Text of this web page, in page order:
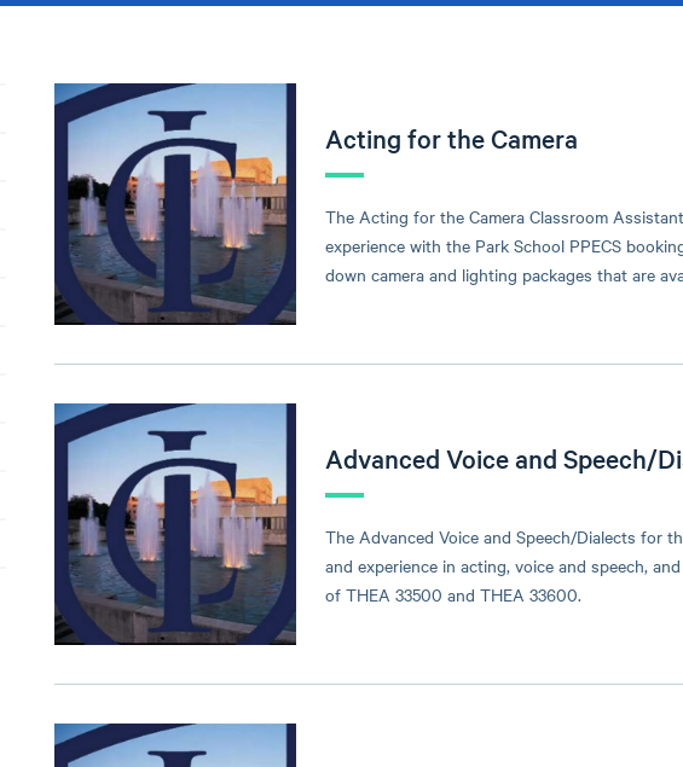
Acting for the Camera
The Acting for the Camera Classroom
experience with the Park School PPECS
down camera and lighting packages that are
Advanced Voice and Speech/
The Advanced Voice and Speech/Dialects for
and experience in acting, voice and speech,
of THEA 33500 and THEA 33600.